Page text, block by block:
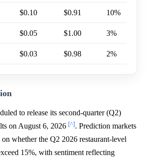
$0.10 $0.91 10%
$0.05 $1.00 3%
$0.03 $0.98 2%
to release its second-quarter (Q2)
on August 6, 2026 [^]. Prediction markets
whether the Q2 2026 restaurant-level
15%, with sentiment reflecting